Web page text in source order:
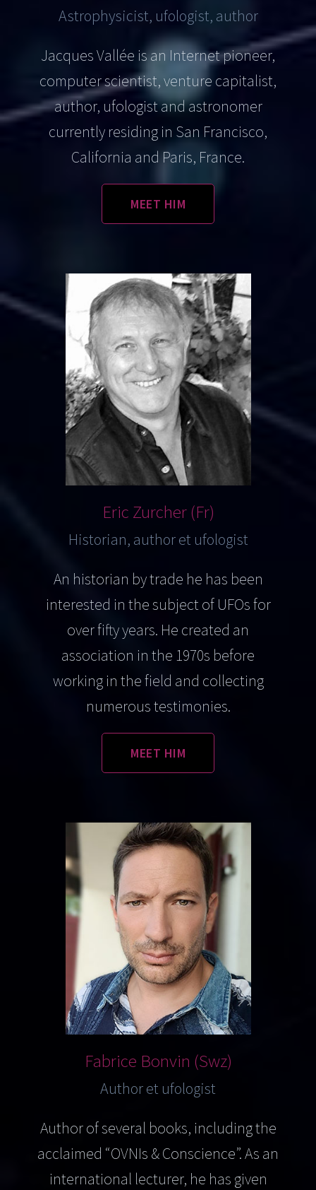
Astrophysicist, ufologist, author
Jacques Vallée is an Internet pioneer,
computer scientist, venture capitalist,
author, ufologist and astronomer
currently residing in San Francisco,
California and Paris, France.
MEET HIM
Eric Zurcher (Fr)
Historian, author et ufologist
An historian by trade he has been
interested in the subject of UFOs for
over fifty years. He created an
association in the 1970s before
working in the field and collecting
numerous testimonies.
MEET HIM
Fabrice Bonvin (Swz)
Author et ufologist
Author of several books, including the
acclaimed “OVNIs & Conscience”. As an
international lecturer, he has given